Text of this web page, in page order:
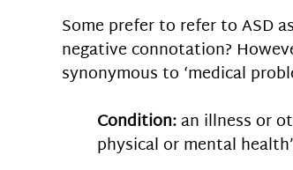
Some prefer to refer to ASD
negative connotation?
synonymous to ‘medical
Condition: an illness or
physical or mental